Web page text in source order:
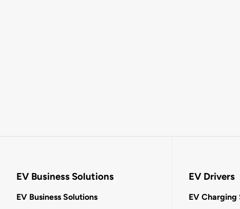
EV Business Solutions
EV Business Solutions
EV Drivers
EV Charging